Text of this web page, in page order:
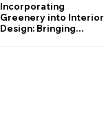
Incorporating
Greenery into Interior
Design: Bringing